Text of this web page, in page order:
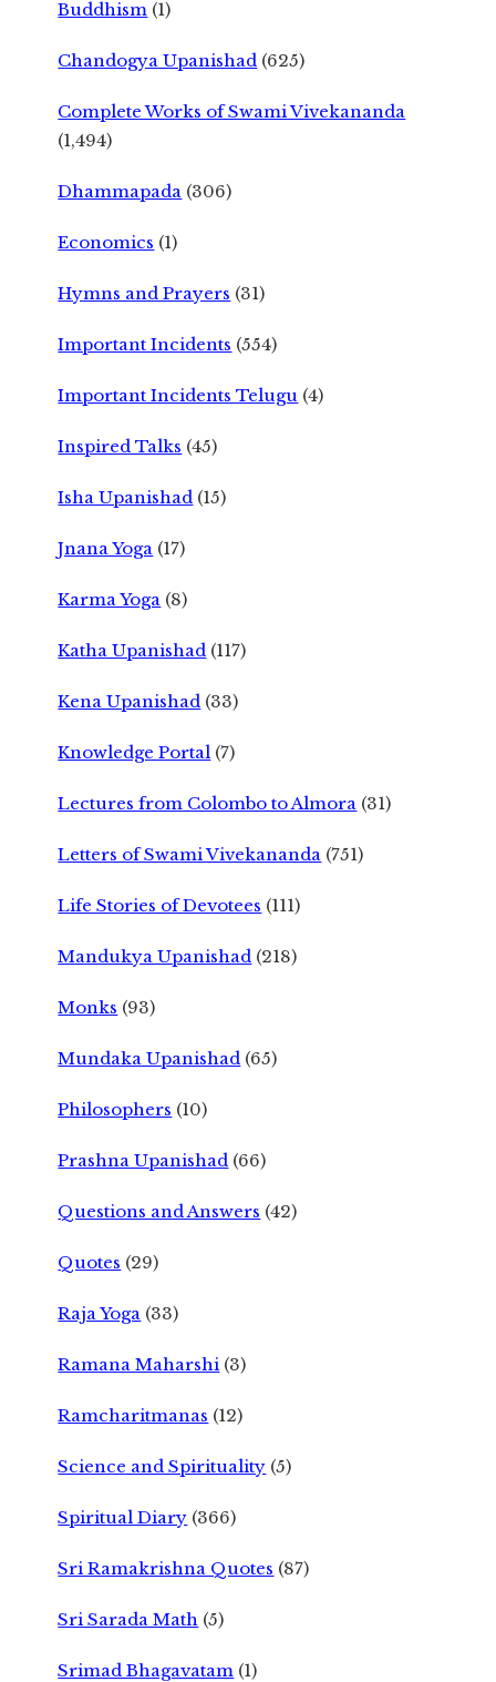
Buddhism (1)
Chandogya Upanishad (625)
Complete Works of Swami Vivekananda
(1,494)
Dhammapada (306)
Economics (1)
Hymns and Prayers (31)
Important Incidents (554)
Important Incidents Telugu (4)
Inspired Talks (45)
Isha Upanishad (15)
Jnana Yoga (17)
Karma Yoga (8)
Katha Upanishad (117)
Kena Upanishad (33)
Knowledge Portal (7)
Lectures from Colombo to Almora (31)
Letters of Swami Vivekananda (751)
Life Stories of Devotees (111)
Mandukya Upanishad (218)
Monks (93)
Mundaka Upanishad (65)
Philosophers (10)
Prashna Upanishad (66)
Questions and Answers (42)
Quotes (29)
Raja Yoga (33)
Ramana Maharshi (3)
Ramcharitmanas (12)
Science and Spirituality (5)
Spiritual Diary (366)
Sri Ramakrishna Quotes (87)
Sri Sarada Math (5)
Srimad Bhagavatam (1)